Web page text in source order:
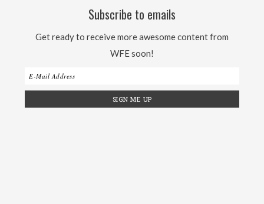
Subscribe to emails
Get ready to receive more awesome content from
WFE soon!